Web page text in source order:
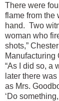
There were
flame from the
hand. Two
woman who
shots,”
Manufacturing
“As I did so, a
later there
as Mrs.
‘Do